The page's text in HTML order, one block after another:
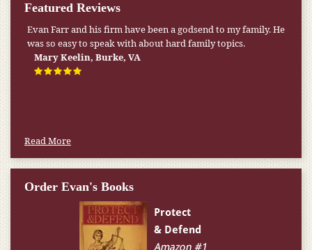
Featured Reviews
Evan Farr and his firm have been a godsend to my family. He
was so easy to speak with about hard family topics.
Mary Keelin, Burke, VA
Read More
Order Evan's Books